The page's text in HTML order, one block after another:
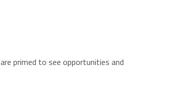
primed to see opportunities and